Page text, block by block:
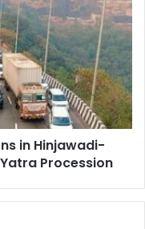
in Hinjawadi-
Procession